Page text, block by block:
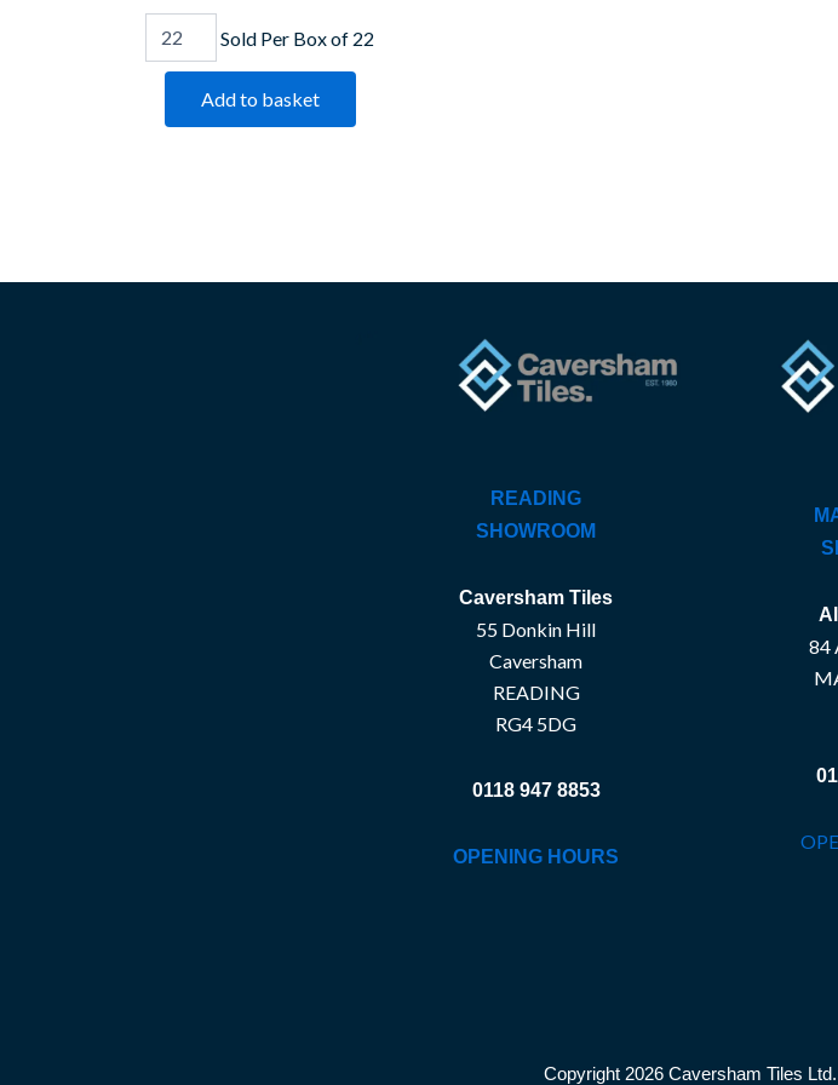
Sold Per Box of 22
Add to basket
READING
SHOWROOM
Caversham Tiles
55 Donkin Hill
Caversham
READING
RG4 5DG
0118 947 8853
OPENING HOURS
84
Copyright 2026 Caversham Tiles Ltd.